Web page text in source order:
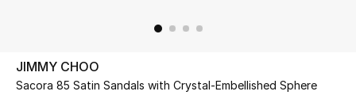
UP TO 70% OFF
JIMMY CHOO
Sacora 85 Satin Sandals with Crystal-Embellished Sphere